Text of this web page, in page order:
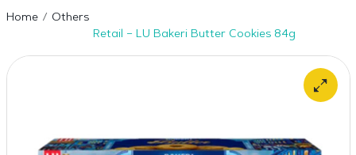
Home
Others
Retail – LU Bakeri Butter Cookies 84g